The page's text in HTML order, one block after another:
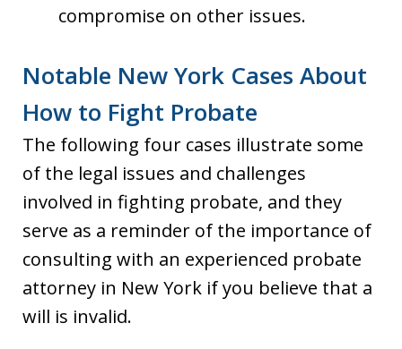
compromise on other issues.
Notable New York Cases About
How to Fight Probate
The following four cases illustrate some
of the legal issues and challenges
involved in fighting probate, and they
serve as a reminder of the importance of
consulting with an experienced probate
attorney in New York if you believe that a
will is invalid.